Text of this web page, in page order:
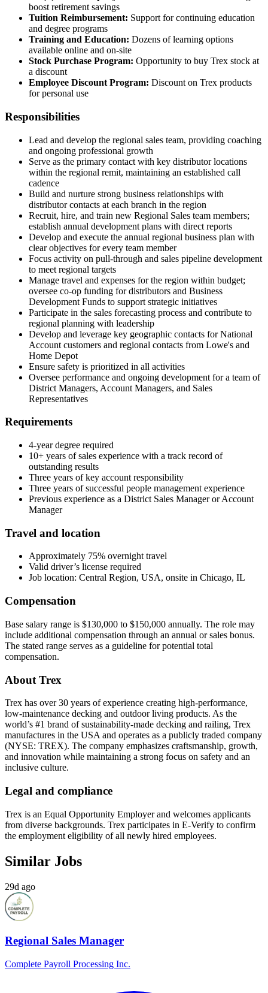
boost retirement savings
Tuition Reimbursement: Support for continuing education
and degree programs
Training and Education: Dozens of learning options
available online and on-site
Stock Purchase Program: Opportunity to buy Trex stock at
a discount
Employee Discount Program: Discount on Trex products
for personal use
Responsibilities
Lead and develop the regional sales team, providing coaching
and ongoing professional growth
Serve as the primary contact with key distributor locations
within the regional remit, maintaining an established call
cadence
Build and nurture strong business relationships with
distributor contacts at each branch in the region
Recruit, hire, and train new Regional Sales team members;
establish annual development plans with direct reports
Develop and execute the annual regional business plan with
clear objectives for every team member
Focus activity on pull-through and sales pipeline development
to meet regional targets
Manage travel and expenses for the region within budget;
oversee co-op funding for distributors and Business
Development Funds to support strategic initiatives
Participate in the sales forecasting process and contribute to
regional planning with leadership
Develop and leverage key geographic contacts for National
Account customers and regional contacts from Lowe's and
Home Depot
Ensure safety is prioritized in all activities
Oversee performance and ongoing development for a team of
District Managers, Account Managers, and Sales
Representatives
Requirements
4-year degree required
10+ years of sales experience with a track record of
outstanding results
Three years of key account responsibility
Three years of successful people management experience
Previous experience as a District Sales Manager or Account
Manager
Travel and location
Approximately 75% overnight travel
Valid driver’s license required
Job location: Central Region, USA, onsite in Chicago, IL
Compensation
Base salary range is $130,000 to $150,000 annually. The role may
include additional compensation through an annual or sales bonus.
The stated range serves as a guideline for potential total
compensation.
About Trex
Trex has over 30 years of experience creating high-performance,
low-maintenance decking and outdoor living products. As the
world’s #1 brand of sustainability-made decking and railing, Trex
manufactures in the USA and operates as a publicly traded company
(NYSE: TREX). The company emphasizes craftsmanship, growth,
and innovation while maintaining a strong focus on safety and an
inclusive culture.
Legal and compliance
Trex is an Equal Opportunity Employer and welcomes applicants
from diverse backgrounds. Trex participates in E-Verify to confirm
the employment eligibility of all newly hired employees.
Similar Jobs
29d ago
Regional Sales Manager
Complete Payroll Processing Inc.